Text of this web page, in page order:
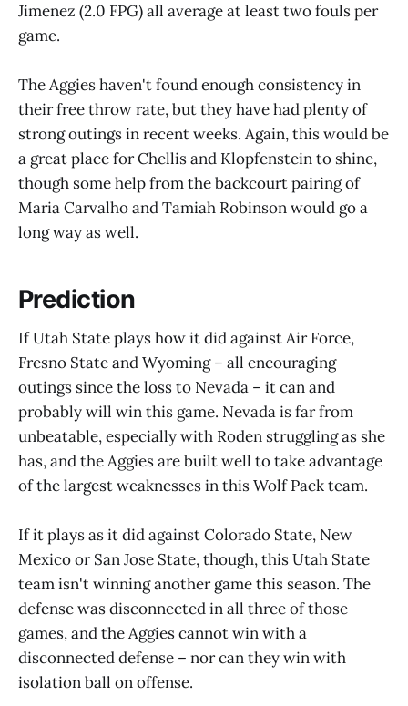
Jimenez (2.0 FPG) all average at least two fouls per
game.
The Aggies haven't found enough consistency in
their free throw rate, but they have had plenty of
strong outings in recent weeks. Again, this would be
a great place for Chellis and Klopfenstein to shine,
though some help from the backcourt pairing of
Maria Carvalho and Tamiah Robinson would go a
long way as well.
Prediction
If Utah State plays how it did against Air Force,
Fresno State and Wyoming – all encouraging
outings since the loss to Nevada – it can and
probably will win this game. Nevada is far from
unbeatable, especially with Roden struggling as she
has, and the Aggies are built well to take advantage
of the largest weaknesses in this Wolf Pack team.
If it plays as it did against Colorado State, New
Mexico or San Jose State, though, this Utah State
team isn't winning another game this season. The
defense was disconnected in all three of those
games, and the Aggies cannot win with a
disconnected defense – nor can they win with
isolation ball on offense.